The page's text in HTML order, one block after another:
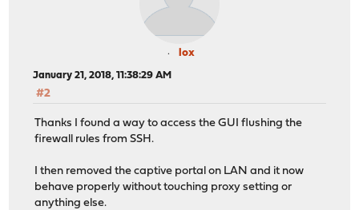
lox
January 21, 2018, 11:38:29 AM
#2
Thanks I found a way to access the GUI flushing the
firewall rules from SSH.
I then removed the captive portal on LAN and it now
behave properly without touching proxy setting or
anything else.